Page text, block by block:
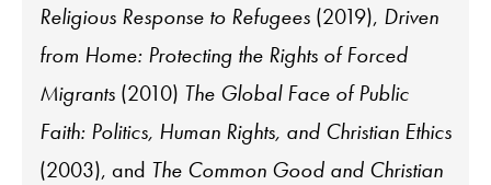
Religious Response to Refugees (2019), Driven
from Home: Protecting the Rights of Forced
Migrants (2010) The Global Face of Public
Faith: Politics, Human Rights, and Christian Ethics
(2003), and The Common Good and Christian